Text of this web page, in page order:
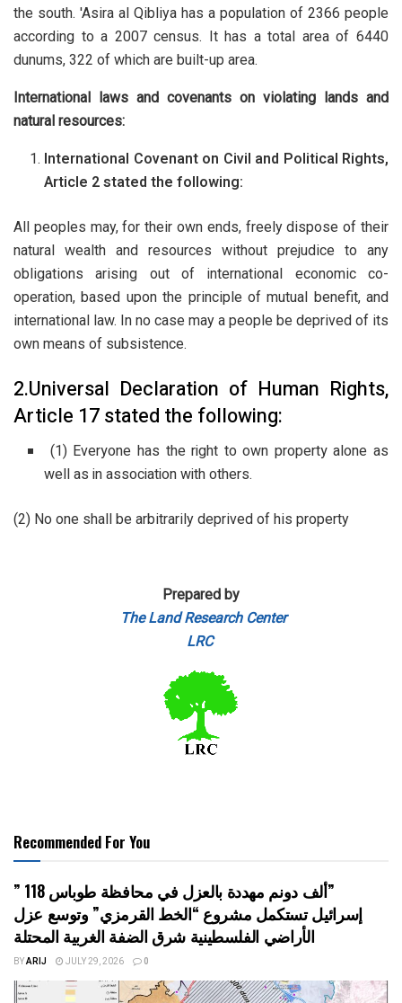
the south. 'Asira al Qibliya has a population of 2366 people
according to a 2007 census. It has a total area of 6440
dunums, 322 of which are built-up area.
International laws and covenants on violating lands and
natural resources:
International Covenant on Civil and Political Rights,
Article 2 stated the following:
All peoples may, for their own ends, freely dispose of their
natural wealth and resources without prejudice to any
obligations arising out of international economic co-
operation, based upon the principle of mutual benefit, and
international law. In no case may a people be deprived of its
own means of subsistence.
2.Universal Declaration of Human Rights,
Article 17 stated the following:
(1) Everyone has the right to own property alone as
well as in association with others.
(2) No one shall be arbitrarily deprived of his property
Prepared by
The Land Research Center
LRC
Recommended For You
” 118 ألف دونم مهددة بالعزل في محافظة طوباس”
إسرائيل تستكمل مشروع “الخط القرمزي” وتوسع عزل
الأراضي الفلسطينية شرق الضفة الغربية المحتلة
BYARIJ JULY 29, 2026 0